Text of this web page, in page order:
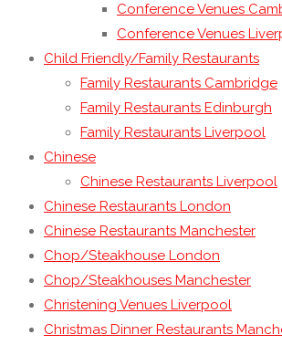
Conference Venues
Conference Venues
Child Friendly/Family Restaurants
Family Restaurants Cambridge
Family Restaurants Edinburgh
Family Restaurants Liverpool
Chinese
Chinese Restaurants Liverpool
Chinese Restaurants London
Chinese Restaurants Manchester
Chop/Steakhouse London
Chop/Steakhouses Manchester
Christening Venues Liverpool
Christmas Dinner Restaurants